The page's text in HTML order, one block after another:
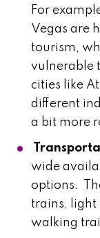
For
Vegas are
tourism,
vulnerable
cities like
different
a bit more
wide
options.
trains, light
walking